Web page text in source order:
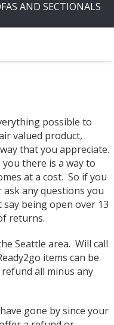
AND SECTIONALS
possible to
valued product,
that you appreciate.
there is a way to
at a cost. So if you
ask any questions you
being open over 13
returns.
Seattle area. Will call
items can be
all minus any
gone by since your